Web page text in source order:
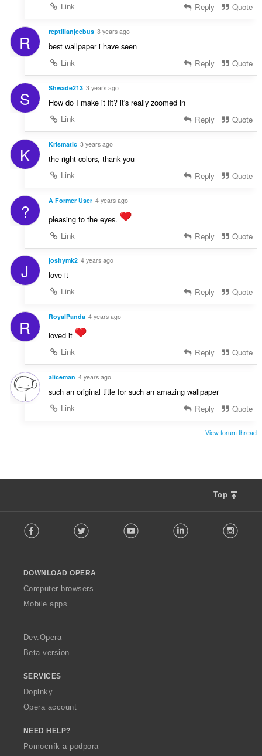
Link
Reply Quote
R reptilianjeebus 3 years ago
best wallpaper i have seen
Link
Reply Quote
S Shwade213 3 years ago
How do I make it fit? it's really zoomed in
Link
Reply Quote
K Krismatic 3 years ago
the right colors, thank you
Link
Reply Quote
? A Former User 4 years ago
pleasing to the eyes.
Link
Reply Quote
J joshymk2 4 years ago
love it
Link
Reply Quote
R RoyalPanda 4 years ago
loved it
Link
Reply Quote
aliceman 4 years ago
such an original title for such an amazing wallpaper
Link
Reply Quote
View forum thread
Top
o
w
O
p
a
Facebook Twitter Youtube LinkedIn
DOWNLOAD OPERA
Computer browsers
Mobile apps
Dev.Opera
Beta version
SERVICES
Doplnky
Opera account
NEED HELP?
Pomocník a podpora